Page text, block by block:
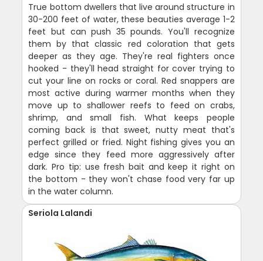
True bottom dwellers that live around structure in
30-200 feet of water, these beauties average 1-2
feet but can push 35 pounds. You'll recognize
them by that classic red coloration that gets
deeper as they age. They're real fighters once
hooked - they'll head straight for cover trying to
cut your line on rocks or coral. Red snappers are
most active during warmer months when they
move up to shallower reefs to feed on crabs,
shrimp, and small fish. What keeps people
coming back is that sweet, nutty meat that's
perfect grilled or fried. Night fishing gives you an
edge since they feed more aggressively after
dark. Pro tip: use fresh bait and keep it right on
the bottom - they won't chase food very far up
in the water column.
Seriola Lalandi